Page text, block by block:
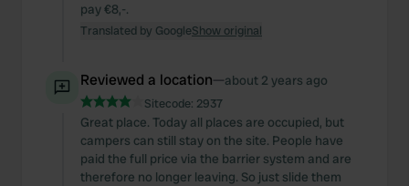
pay €8,-.
Translated by GoogleShow original
Reviewed a location—about 2 years ago
Sitecode: 2937
Great place. Today all places are occupied, but
campers can still stay on the site. People have
paid the full price via the barrier system and are
therefore no longer leaving. So just slide them